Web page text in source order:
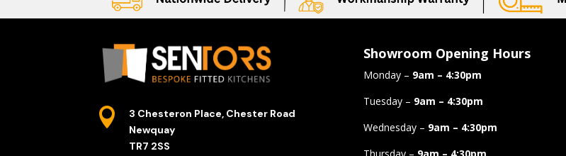

3 Chesteron Place, Chester Road
Newquay
TR7 2SS
Showroom Opening Hours
Monday – 9am – 4:30pm
Tuesday – 9am – 4:30pm
Wednesday – 9am – 4:30pm